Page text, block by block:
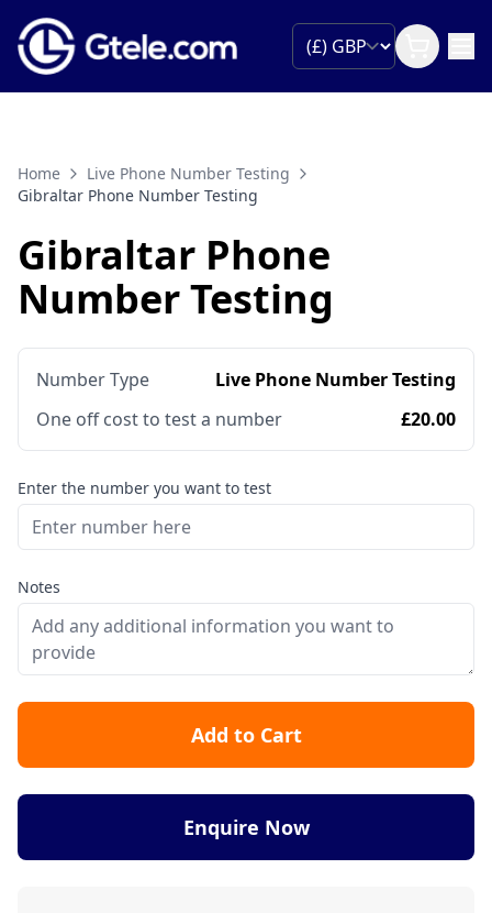
Home
Live Phone Number Testing
Gibraltar Phone Number Testing
Gibraltar Phone
Number Testing
Number Type
Live Phone Number Testing
One off cost to test a number
£20.00
Enter the number you want to test
Notes
Add to Cart
Enquire Now